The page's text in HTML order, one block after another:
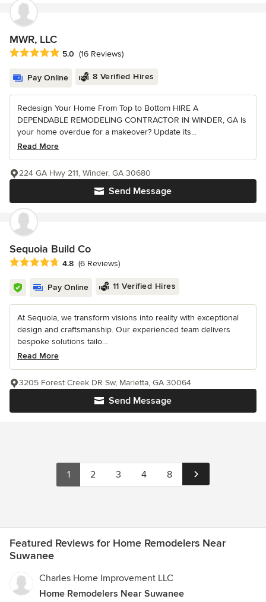
MWR, LLC
Average rating: 5 out of 5 stars
5.0 (16 Reviews)
Pay Online 8 Verified Hires
Redesign Your Home From Top to Bottom HIRE A
DEPENDABLE REMODELING CONTRACTOR IN WINDER, GA Is
your home overdue for a makeover? Update its...
Read More
Send Message
224 GA Hwy 211, Winder, GA 30680
Sequoia Build Co
Average rating: 4.8 out of 5 stars
4.8 (6 Reviews)
Pay Online 11 Verified Hires
At Sequoia, we transform visions into reality with exceptional
design and craftsmanship. Our experienced team delivers
bespoke solutions tailo...
Read More
Send Message
3205 Forest Creek DR Sw, Marietta, GA 30064
1 2 3 4 8
Featured Reviews for Home Remodelers Near
Suwanee
Charles Home Improvement LLC
Home Remodelers Near Suwanee